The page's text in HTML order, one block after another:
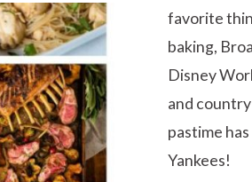
favorite
baking,
Disney
and
pastime
Yankees!